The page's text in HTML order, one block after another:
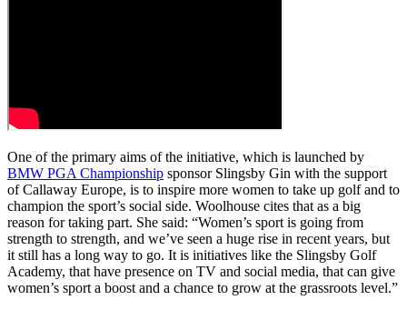
One of the primary aims of the initiative, which is launched by
BMW PGA Championship sponsor Slingsby Gin with the support
of Callaway Europe, is to inspire more women to take up golf and to
champion the sport’s social side. Woolhouse cites that as a big
reason for taking part. She said: “Women’s sport is going from
strength to strength, and we’ve seen a huge rise in recent years, but
it still has a long way to go. It is initiatives like the Slingsby Golf
Academy, that have presence on TV and social media, that can give
women’s sport a boost and a chance to grow at the grassroots level.”